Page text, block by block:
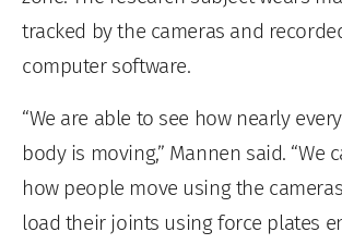
tracked by the cameras and
computer software.
“We are able to see how nearly
body is moving,” Mannen said. “We
how people move using the
load their joints using force plates